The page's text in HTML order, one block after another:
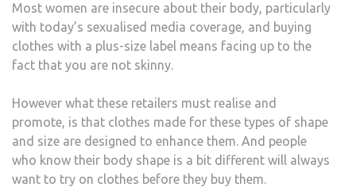
Most women are insecure about their body, particularly
with today’s sexualised media coverage, and buying
clothes with a plus-size label means facing up to the
fact that you are not skinny.
However what these retailers must realise and
promote, is that clothes made for these types of shape
and size are designed to enhance them. And people
who know their body shape is a bit different will always
want to try on clothes before they buy them.